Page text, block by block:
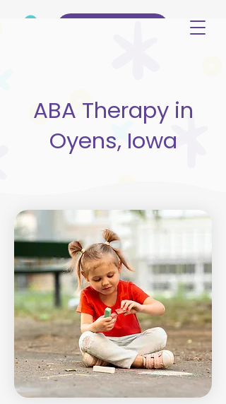
ABA Therapy in
Oyens, Iowa